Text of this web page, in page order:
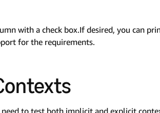
with a check box.If desired, you can
for the requirements.